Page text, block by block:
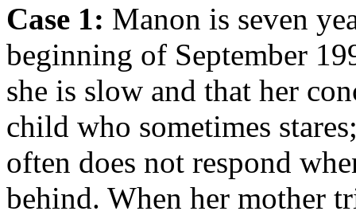
Case 1: Manon is seven
beginning of September
she is slow and that her
child who sometimes
often does not respond
behind. When her mother